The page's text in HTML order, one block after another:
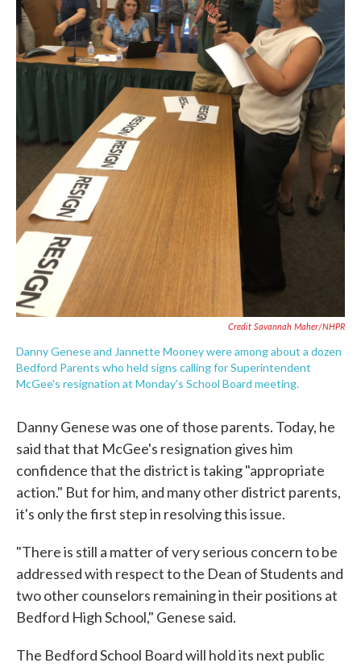
Credit Savannah Maher/NHPR
Danny Genese and Jannette Mooney were among about a dozen
Bedford Parents who held signs calling for Superintendent
McGee's resignation at Monday's School Board meeting.
Danny Genese was one of those parents. Today, he
said that that McGee's resignation gives him
confidence that the district is taking "appropriate
action." But for him, and many other district parents,
it's only the first step in resolving this issue.
"There is still a matter of very serious concern to be
addressed with respect to the Dean of Students and
two other counselors remaining in their positions at
Bedford High School," Genese said.
The Bedford School Board will hold its next public